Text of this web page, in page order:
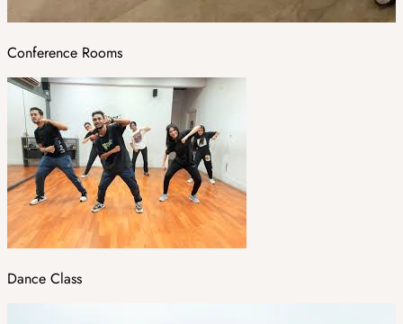
Conference Rooms
Dance Class